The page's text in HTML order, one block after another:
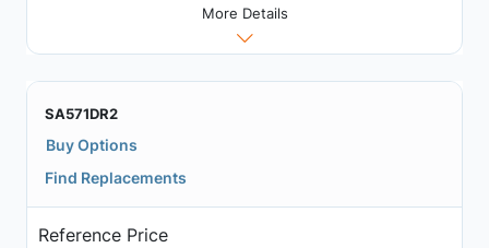
More Details
SA571DR2
Buy Options
Find Replacements
Reference Price